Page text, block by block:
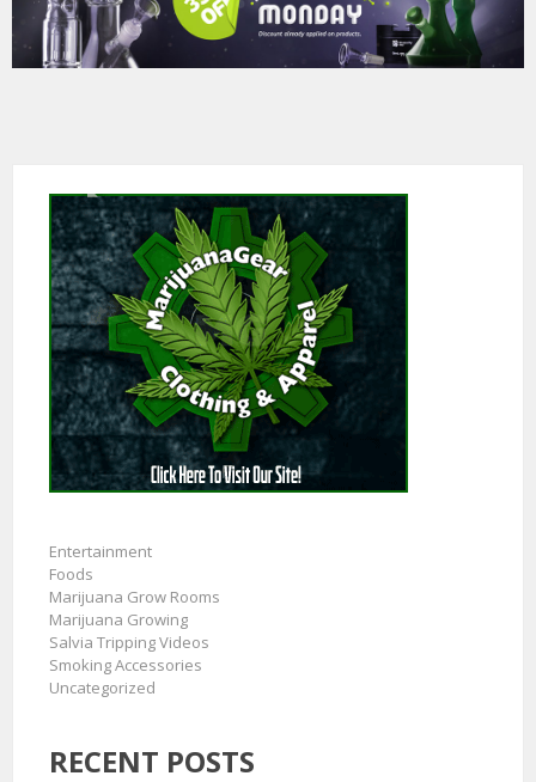
Entertainment
Foods
Marijuana Grow Rooms
Marijuana Growing
Salvia Tripping Videos
Smoking Accessories
Uncategorized
RECENT POSTS